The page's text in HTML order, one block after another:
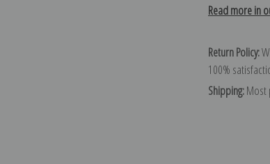
Read more in
Return Policy:
100%
Shipping:Most